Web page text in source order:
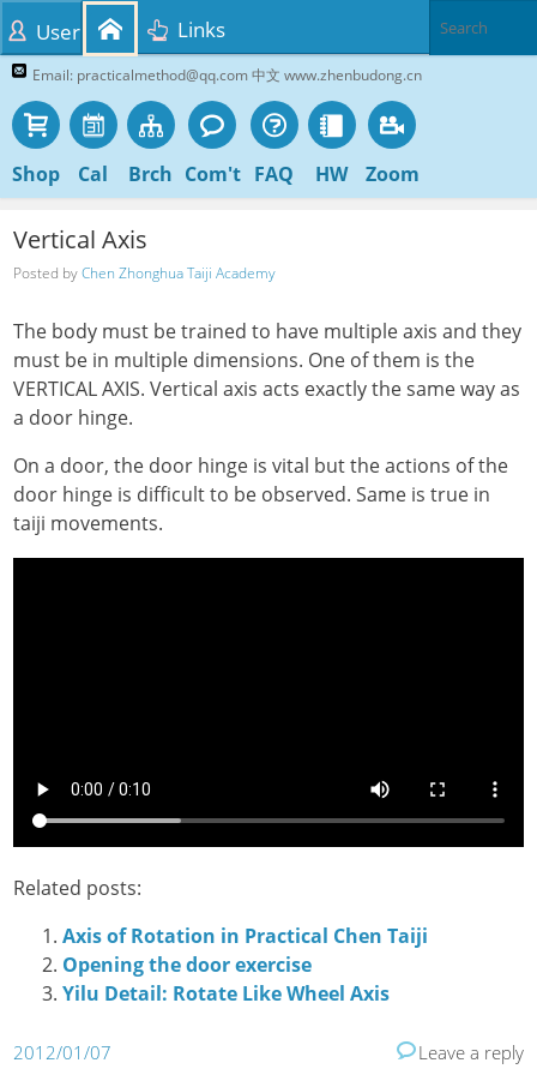
Email: practicalmethod@qq.com 中文 www.zhenbudong.cn
Shop Cal Brch Com't FAQ HW Zoom
User Links
Vertical Axis
Posted byChen Zhonghua Taiji Academy
The body must be trained to have multiple axis and they
must be in multiple dimensions. One of them is the
VERTICAL AXIS. Vertical axis acts exactly the same way as
a door hinge.
On a door, the door hinge is vital but the actions of the
door hinge is difficult to be observed. Same is true in
taiji movements.
Related posts:
Axis of Rotation in Practical Chen Taiji
Opening the door exercise
Yilu Detail: Rotate Like Wheel Axis
2012/01/07 Leave a reply